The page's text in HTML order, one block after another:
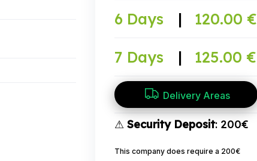
6 Days | 120.00 €
7 Days | 125.00 €
Delivery Areas
⚠Security Deposit: 200€
This company does require a 200€